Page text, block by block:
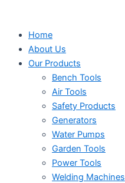
contentHome
About Us
Our Products
Bench Tools
Air Tools
Safety Products
Generators
Water Pumps
Garden Tools
Power Tools
Welding Machines